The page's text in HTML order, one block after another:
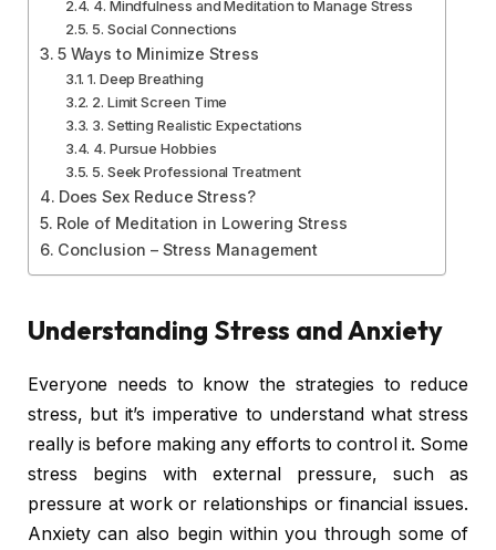
4. Mindfulness and Meditation to Manage Stress
5. Social Connections
5 Ways to Minimize Stress
1. Deep Breathing
2. Limit Screen Time
3. Setting Realistic Expectations
4. Pursue Hobbies
5. Seek Professional Treatment
Does Sex Reduce Stress?
Role of Meditation in Lowering Stress
Conclusion – Stress Management
Understanding Stress and Anxiety
Everyone needs to know the strategies to reduce
stress, but it’s imperative to understand what stress
really is before making any efforts to control it. Some
stress begins with external pressure, such as
pressure at work or relationships or financial issues.
Anxiety can also begin within you through some of